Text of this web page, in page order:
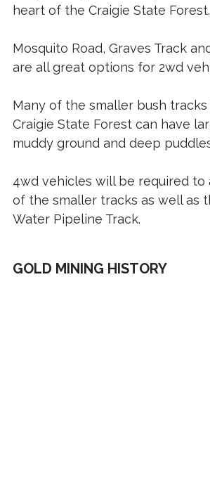
heart of the Craigie State Forest.
Mosquito Road, Graves Track
are all great options for 2wd
Many of the smaller bush
Craigie State Forest can have
muddy ground and deep
4wd vehicles will be required to
of the smaller tracks as well as
Water Pipeline Track.
GOLD MINING HISTORY